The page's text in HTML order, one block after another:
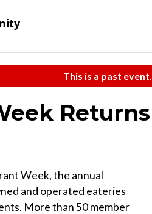
This is a past event.
Returns
Week, the annual
and operated eateries
More than 50 member